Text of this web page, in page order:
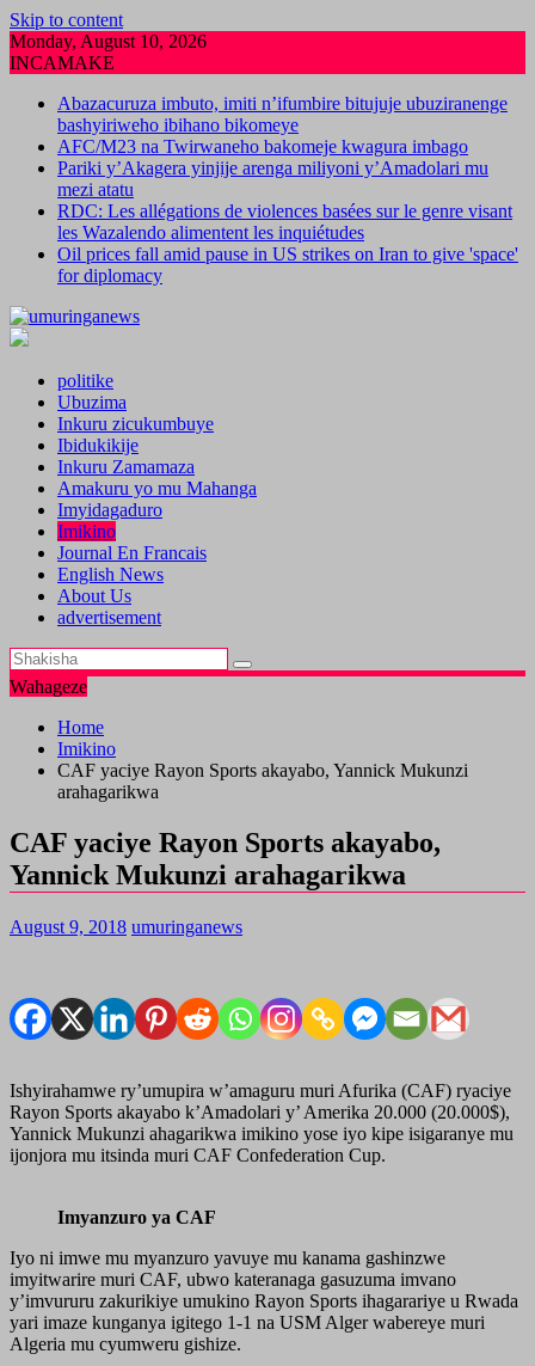
Skip to content
Monday, August 10, 2026
INCAMAKE
Abazacuruza imbuto, imiti n’ifumbire bitujuje ubuziranenge
bashyiriweho ibihano bikomeye
AFC/M23 na Twirwaneho bakomeje kwagura imbago
Pariki y’Akagera yinjije arenga miliyoni y’Amadolari mu
mezi atatu
RDC: Les allégations de violences basées sur le genre visant
les Wazalendo alimentent les inquiétudes
Oil prices fall amid pause in US strikes on Iran to give 'space'
for diplomacy
politike
Ubuzima
Inkuru zicukumbuye
Ibidukikije
Inkuru Zamamaza
Amakuru yo mu Mahanga
Imyidagaduro
Imikino
Journal En Francais
English News
About Us
advertisement
Wahageze
Home
Imikino
CAF yaciye Rayon Sports akayabo, Yannick Mukunzi
arahagarikwa
CAF yaciye Rayon Sports akayabo,
Yannick Mukunzi arahagarikwa
August 9, 2018 umuringanews
Ishyirahamwe ry’umupira w’amaguru muri Afurika (CAF) ryaciye
Rayon Sports akayabo k’Amadolari y’ Amerika 20.000 (20.000$),
Yannick Mukunzi ahagarikwa imikino yose iyo kipe isigaranye mu
ijonjora mu itsinda muri CAF Confederation Cup.
Imyanzuro ya CAF
Iyo ni imwe mu myanzuro yavuye mu kanama gashinzwe
imyitwarire muri CAF, ubwo kateranaga gasuzuma imvano
y’imvururu zakurikiye umukino Rayon Sports ihagarariye u Rwada
yari imaze kunganya igitego 1-1 na USM Alger wabereye muri
Algeria mu cyumweru gishize.